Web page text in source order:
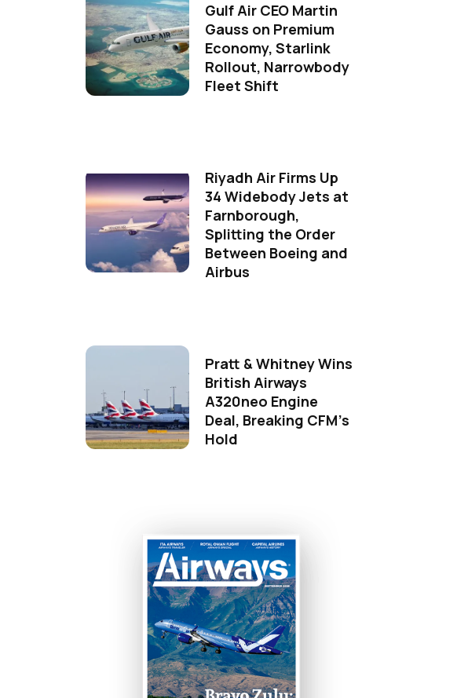
Gulf Air CEO Martin
Gauss on Premium
Economy, Starlink
Rollout, Narrowbody
Fleet Shift
Riyadh Air Firms Up
34 Widebody Jets at
Farnborough,
Splitting the Order
Between Boeing and
Airbus
Pratt & Whitney Wins
British Airways
A320neo Engine
Deal, Breaking CFM's
Hold